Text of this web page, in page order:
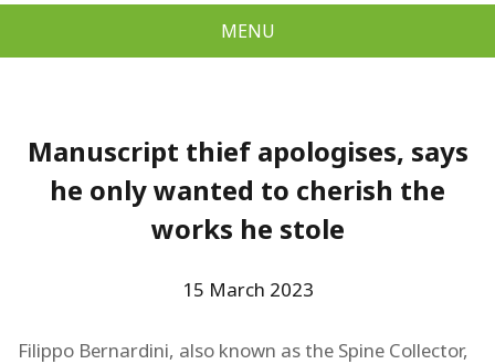
MENU
Manuscript thief apologises, says
he only wanted to cherish the
works he stole
15 March 2023
Filippo Bernardini, also known as the Spine Collector,